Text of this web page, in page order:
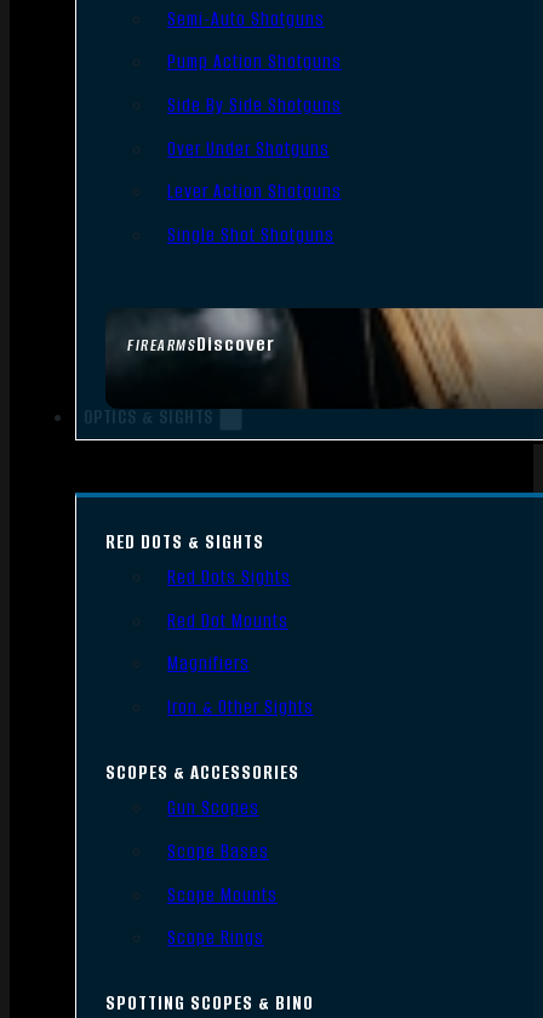
FIREARMSDiscover
Semi-Auto Shotguns
Pump Action Shotguns
Side By Side Shotguns
Over Under Shotguns
Lever Action Shotguns
Single Shot Shotguns
OPTICS & SIGHTS
RED DOTS & SIGHTS
Red Dots Sights
Red Dot Mounts
Magnifiers
Iron & Other Sights
SCOPES & ACCESSORIES
Gun Scopes
Scope Bases
Scope Mounts
Scope Rings
SPOTTING SCOPES & BINO